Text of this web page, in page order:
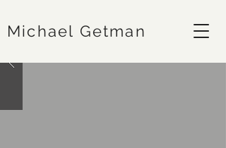
Michael Getman